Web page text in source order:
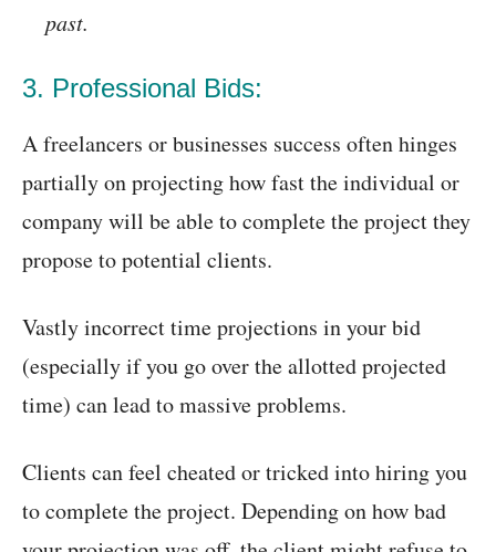
past.
3. Professional Bids:
A freelancers or businesses success often hinges
partially on projecting how fast the individual or
company will be able to complete the project they
propose to potential clients.
Vastly incorrect time projections in your bid
(especially if you go over the allotted projected
time) can lead to massive problems.
Clients can feel cheated or tricked into hiring you
to complete the project. Depending on how bad